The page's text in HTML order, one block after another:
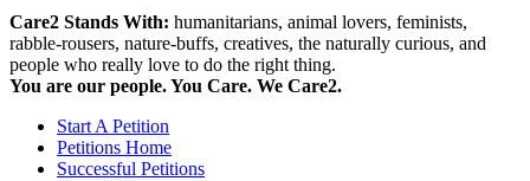
Care2 Stands With: humanitarians, animal lovers, feminists,
rabble-rousers, nature-buffs, creatives, the naturally curious, and
people who really love to do the right thing.
You are our people. You Care. We Care2.
Start A Petition
Petitions Home
Successful Petitions